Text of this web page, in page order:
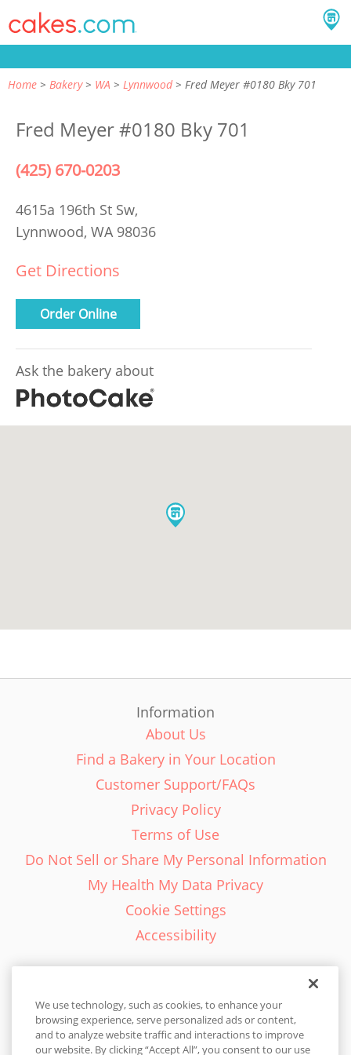
Home Bakery WA Lynnwood Fred Meyer #0180 Bky 701
Fred Meyer #0180 Bky 701
(425) 670-0203
4615a 196th St Sw,
Lynnwood, WA 98036
Get Directions
Order Online
Ask the bakery about
Information
About Us
Find a Bakery in Your Location
Customer Support/FAQs
Privacy Policy
Terms of Use
Do Not Sell or Share My Personal Information
My Health My Data Privacy
Cookie Settings
Accessibility
English - EN
We use technology, such as cookies, to enhance your
browsing experience, serve personalized ads or content,
and to analyze website traffic and interactions to improve
our website. By clicking “Accept All”, you consent to our use